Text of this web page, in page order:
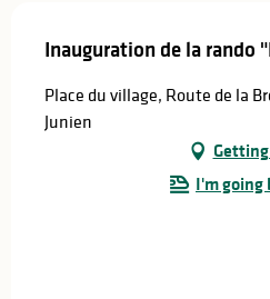
Inauguration de la rando
Place du village, Route de la
Junien
I'm going